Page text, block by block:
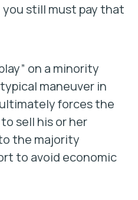
still must pay that
on a minority
maneuver in
forces the
sell his or her
the majority
to avoid economic